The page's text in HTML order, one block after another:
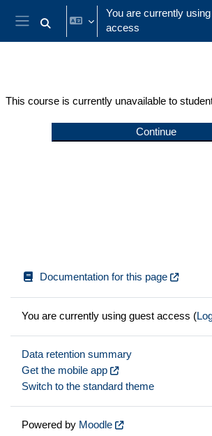
Skip to main content
Side panel
Toggle search input
You are currently
access
This course is currently unavailable to
Continue
Documentation for this page
You are currently using guest access (
Data retention summary
Get the mobile app
Switch to the standard theme
Powered by Moodle